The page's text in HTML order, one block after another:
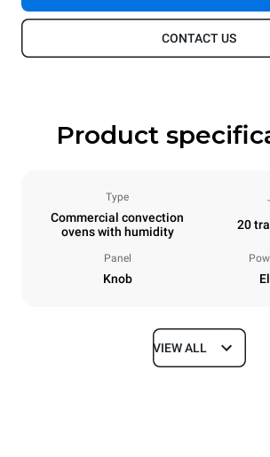
CONTACT US
Product
Type
Commercial convection
ovens with humidity
20
Panel
Knob
Dimensions
VIEW ALL